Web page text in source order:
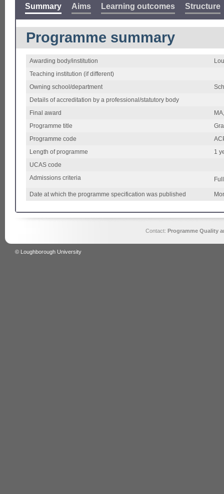
Summary Aims Learning outcomes Structure
Programme summary
Awarding body/institution
Teaching institution (if different)
Owning school/department
Details of accreditation by a professional/statutory body
Final award
Programme title
Programme code
Length of programme 1
UCAS code
Admissions criteria
Date at which the programme specification was published
Contact: Programme Quality
© Loughborough University